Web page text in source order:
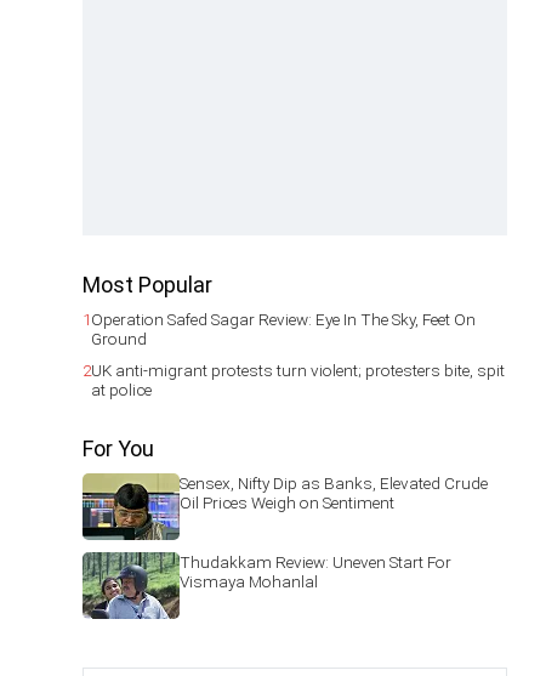
Most Popular
1Operation Safed Sagar Review: Eye In The Sky, Feet On
Ground
2UK anti-migrant protests turn violent; protesters bite, spit
at police
For You
Sensex, Nifty Dip as Banks, Elevated Crude
Oil Prices Weigh on Sentiment
Thudakkam Review: Uneven Start For
Vismaya Mohanlal